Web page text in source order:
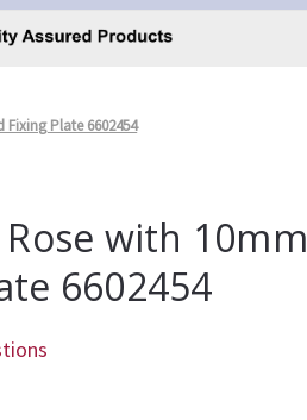
Plate 6602454
with 10mm
6602454